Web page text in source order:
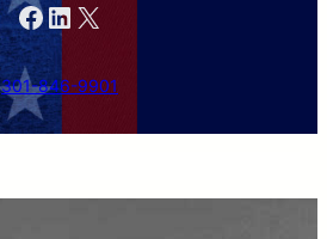
Facebook LinkedIn X
301-846-9901